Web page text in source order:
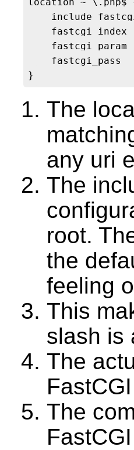
include
fastcgi_index
fastcgi_param
fastcgi_pass
The
any uri
The
root.
the
feeling
This
slash is
The
The